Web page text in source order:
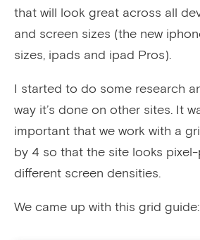
that will look great across all
and screen sizes (the new
sizes, ipads and ipad Pros).
I started to do some research
way it’s done on other sites. It
important that we work with a
by 4 so that the site looks
different screen densities.
We came up with this grid guide: